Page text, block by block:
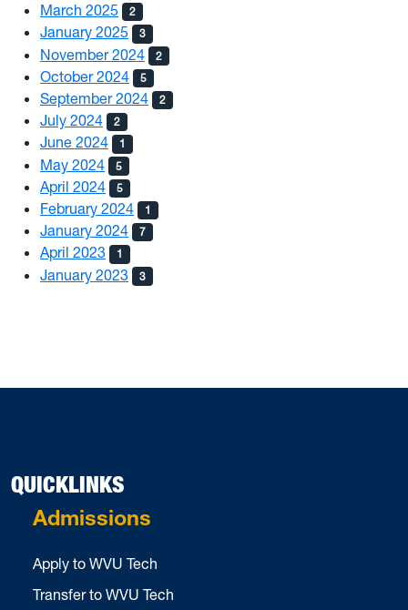
March 2025 2
January 2025 3
November 2024 2
October 2024 5
September 2024 2
July 2024 2
June 2024 1
May 2024 5
April 2024 5
February 2024 1
January 2024 7
April 2023 1
January 2023 3
QUICKLINKS
Admissions
Apply to WVU Tech
Transfer to WVU Tech